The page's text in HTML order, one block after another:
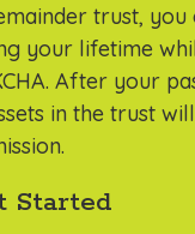
trust, you
your lifetime
After your
in the trust will
Started